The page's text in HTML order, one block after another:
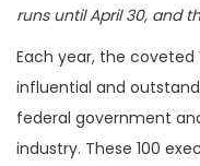
runs until April 30, and
Each year, the coveted
influential and
federal government
industry. These 100